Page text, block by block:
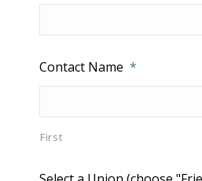
Contact Name *
First